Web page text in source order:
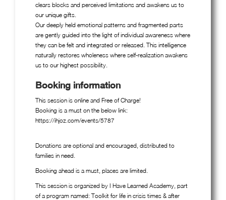
clears blocks and perceived limitations and awakens us to
our unique gifts.
Our deeply held emotional patterns and fragmented parts
are gently guided into the light of individual awareness where
they can be felt and integrated or released. This intelligence
naturally restores wholeness where self-realization awakens
us to our highest possibility.
Booking information
This session is online and Free of Charge!
Booking is a must on the below link:
https://ihjoz.com/events/5787
Donations are optional and encouraged, distributed to
families in need.
Booking ahead is a must, places are limited.
This session is organized by I Have Learned Academy, part
of a program named: Toolkit for life in crisis times & after